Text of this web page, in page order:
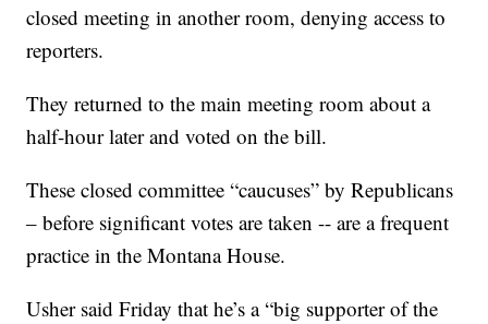
closed meeting in another room, denying access to
reporters.
They returned to the main meeting room about a
half-hour later and voted on the bill.
These closed committee “caucuses” by Republicans
– before significant votes are taken -- are a frequent
practice in the Montana House.
Usher said Friday that he’s a “big supporter of the